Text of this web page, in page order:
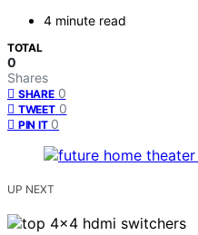
4 minute read
TOTAL
0
Shares
SHARE 0
TWEET 0
PIN IT 0
UP NEXT